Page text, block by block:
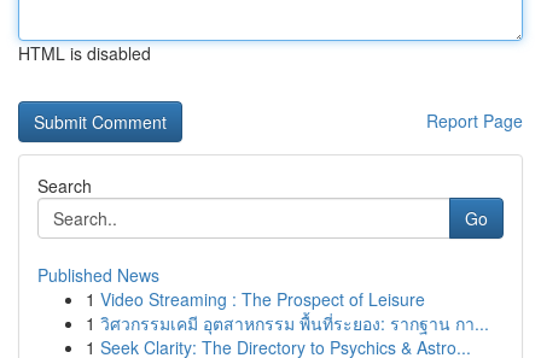
HTML is disabled
Report Page
Search
Go
Published News
1 Video Streaming : The Prospect of Leisure
1 วิศวกรรมเคมี อุตสาหกรรม พื้นที่ระยอง: รากฐาน กา...
1 Seek Clarity: The Directory to Psychics & Astro...